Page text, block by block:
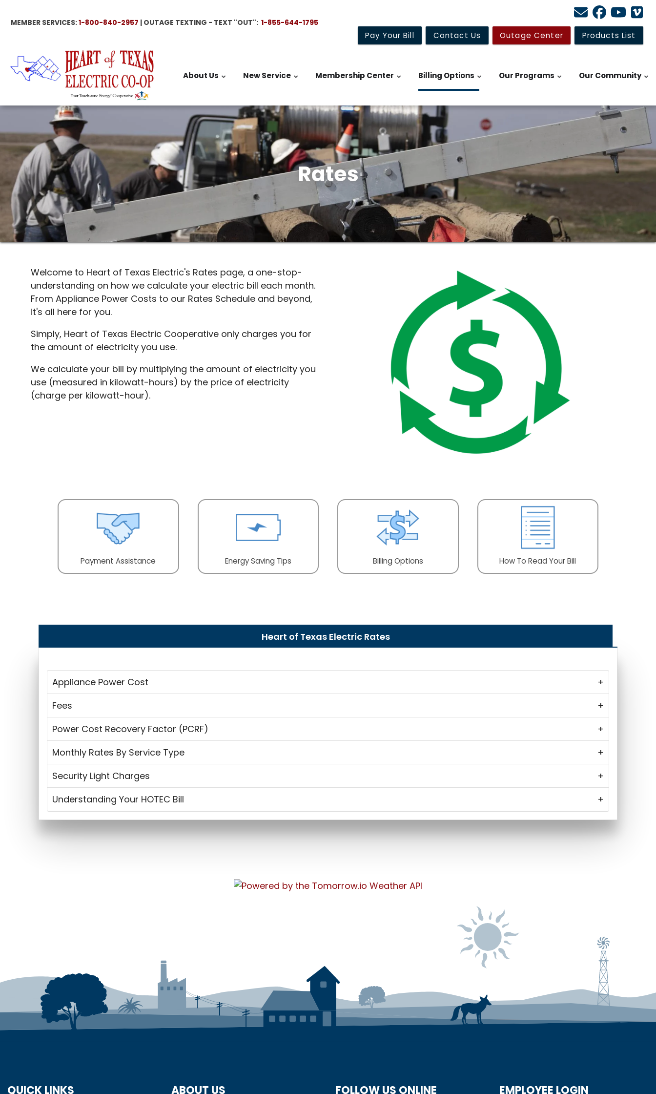
MEMBER SERVICES:1-800-840-2957 | OUTAGE TEXTING - TEXT "OUT": 1-855-644-1795
Pay Your Bill Contact Us Outage Center Products List
About Us New Service Membership Center Billing Options Our Programs Our Community
Rates
Welcome to Heart of Texas Electric's Rates page, a one-stop-
understanding on how we calculate your electric bill each month.
From Appliance Power Costs to our Rates Schedule and beyond,
it's all here for you.
Simply, Heart of Texas Electric Cooperative only charges you for
the amount of electricity you use.
We calculate your bill by multiplying the amount of electricity you
use (measured in kilowatt-hours) by the price of electricity
(charge per kilowatt-hour).
Payment Assistance Energy Saving Tips Billing Options How To Read Your Bill
Heart of Texas Electric Rates
Appliance Power Cost
Fees
Power Cost Recovery Factor (PCRF)
Monthly Rates By Service Type
Security Light Charges
Understanding Your HOTEC Bill
QUICK LINKS ABOUT US FOLLOW US ONLINE EMPLOYEE LOGIN